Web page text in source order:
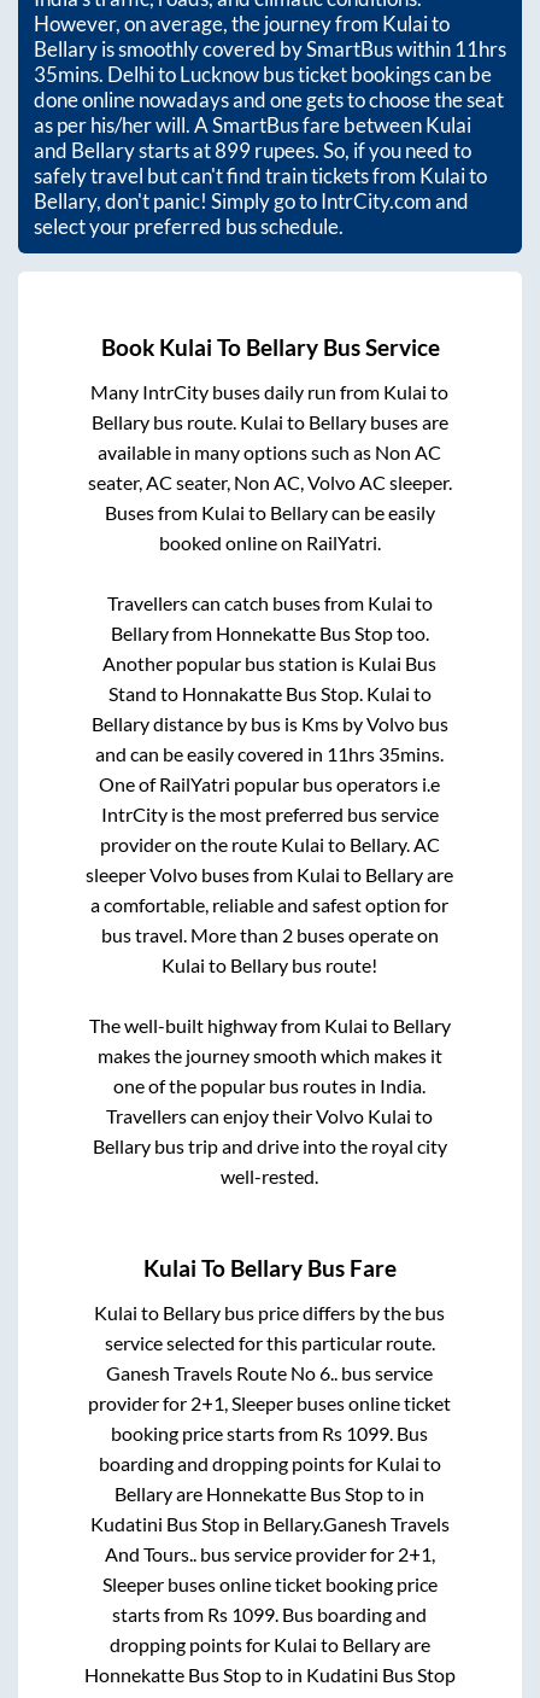
However, on average, the journey from Kulaito
Bellaryis smoothly covered by SmartBus within11hrs
35mins. Delhi to Lucknow bus ticket bookings can be
done online nowadays and one gets to choose the seat
as per his/her will. A SmartBus fare betweenKulai
and Bellarystarts at899rupees. So, if you need to
safely travel but can't find train tickets from Kulaito
Bellary, don't panic! Simply go to IntrCity.com and
select your preferred bus schedule.
Book Kulai To BellaryBus Service
Many IntrCity buses daily run from Kulai to
Bellarybus route. Kulai to Bellarybuses are
available in many options such as Non AC
seater, AC seater, Non AC, Volvo AC sleeper.
Buses from Kulai to Bellarycan be easily
booked online on RailYatri.
Travellers can catch buses from Kulai to
Bellaryfrom Honnekatte Bus Stoptoo.
Another popular bus station is Kulai Bus
Stand to Honnakatte Bus Stop. Kulai to
Bellarydistance by bus is Kms by Volvo bus
and can be easily covered in 11hrs 35mins.
One of RailYatri popular bus operators i.e
IntrCity is the most preferred bus service
provider on the route Kulai to Bellary. AC
sleeper Volvo buses from Kulai to Bellaryare
a comfortable, reliable and safest option for
bus travel. More than 2buses operate on
Kulai to Bellary bus route!
The well-built highway from Kulai to Bellary
makes the journey smooth which makes it
one of the popular bus routes in India.
Travellers can enjoy their Volvo Kulai to
Bellarybus trip and drive into the royal city
well-rested.
Kulai To Bellary Bus Fare
Kulai to Bellary bus price differs by the bus
service selected for this particular route.
Ganesh Travels Route No 6.. bus service
provider for 2+1, Sleeper buses online ticket
booking price starts from Rs 1099 . Bus
boarding and dropping points for Kulai to
Bellaryare Honnekatte Bus Stopto in
Kudatini Bus Stopin Bellary.Ganesh Travels
And Tours.. bus service provider for 2+1,
Sleeperbuses online ticket booking price
starts from Rs 1099 . Bus boarding and
dropping points for Kulai to Bellaryare
Honnekatte Bus Stopto in Kudatini Bus Stop